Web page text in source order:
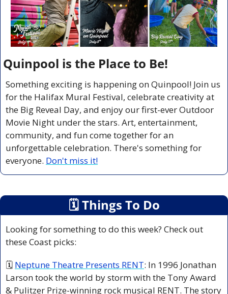
Quinpool is the Place to Be!
Something exciting is happening on Quinpool! Join us
for the Halifax Mural Festival, celebrate creativity at
the Big Reveal Day, and enjoy our first-ever Outdoor
Movie Night under the stars. Art, entertainment,
community, and fun come together for an
unforgettable celebration. There's something for
everyone. Don't miss it!
🗓 Things To Do
Looking for something to do this week? Check out
these Coast picks:
🗓 Neptune Theatre Presents RENT: In 1996 Jonathan
Larson took the world by storm with the Tony Award
& Pulitzer Prize-winning rock musical RENT. The story